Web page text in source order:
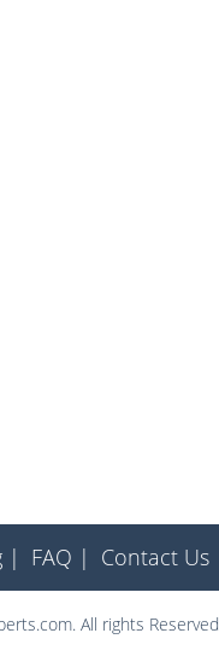
| FAQ | Contact Us
All rights Reserved